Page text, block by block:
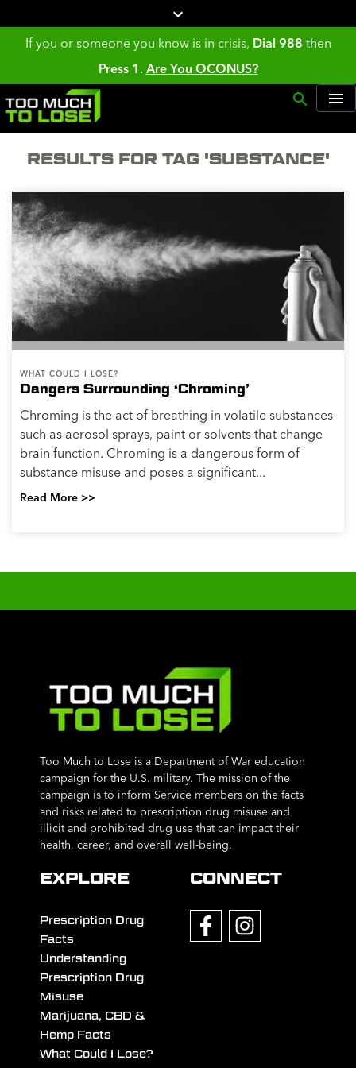
If you or someone you know is in crisis, Dial 988 then
Press 1. Are You OCONUS?
RESULTS FOR TAG 'SUBSTANCE'
WHAT COULD I LOSE?
Dangers Surrounding ‘Chroming’
Chroming is the act of breathing in volatile substances
such as aerosol sprays, paint or solvents that change
brain function. Chroming is a dangerous form of
substance misuse and poses a significant...
Read More >>
Too Much to Lose is a Department of War education
campaign for the U.S. military. The mission of the
campaign is to inform Service members on the facts
and risks related to prescription drug misuse and
illicit and prohibited drug use that can impact their
health, career, and overall well-being.
EXPLORE
Prescription Drug
Facts
Understanding
Prescription Drug
Misuse
Marijuana, CBD &
Hemp Facts
What Could I Lose?
CONNECT